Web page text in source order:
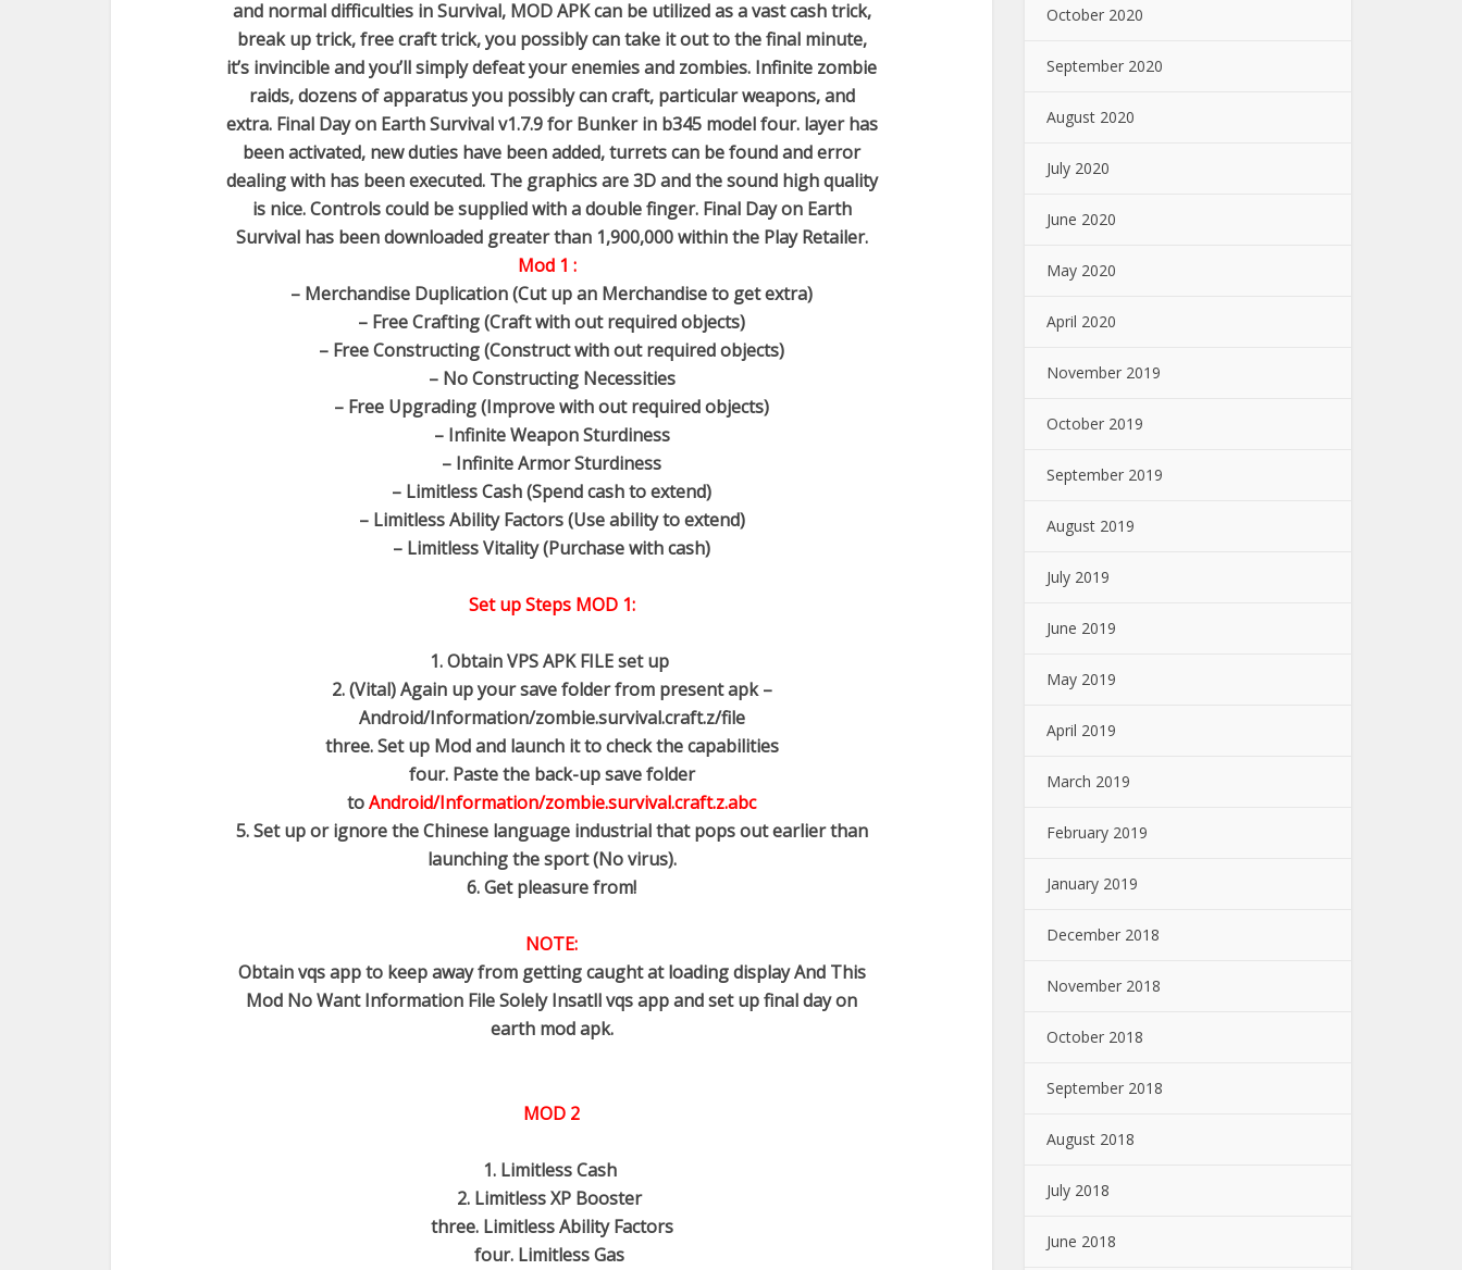
and normal difficulties in Survival, MOD APK can be utilized as a vast cash trick,
break up trick, free craft trick, you possibly can take it out to the final minute,
it’s invincible and you’ll simply defeat your enemies and zombies. Infinite zombie
raids, dozens of apparatus you possibly can craft, particular weapons, and
extra. Final Day on Earth Survival v1.7.9 for Bunker in b345 model four. layer has
been activated, new duties have been added, turrets can be found and error
dealing with has been executed. The graphics are 3D and the sound high quality
is nice. Controls could be supplied with a double finger. Final Day on Earth
Survival has been downloaded greater than 1,900,000 within the Play Retailer.
Mod 1 :
– Merchandise Duplication (Cut up an Merchandise to get extra)
– Free Crafting (Craft with out required objects)
– Free Constructing (Construct with out required objects)
– No Constructing Necessities
– Free Upgrading (Improve with out required objects)
– Infinite Weapon Sturdiness
– Infinite Armor Sturdiness
– Limitless Cash (Spend cash to extend)
– Limitless Ability Factors (Use ability to extend)
– Limitless Vitality (Purchase with cash)
Set up Steps MOD 1:
1. Obtain VPS APK FILE set up
2. (Vital) Again up your save folder from present apk –
Android/Information/zombie.survival.craft.z/file
three. Set up Mod and launch it to check the capabilities
four. Paste the back-up save folder
toAndroid/Information/zombie.survival.craft.z.abc
5. Set up or ignore the Chinese language industrial that pops out earlier than
launching the sport (No virus).
6. Get pleasure from!
NOTE:
Obtain vqs app to keep away from getting caught at loading display And This
Mod No Want Information File Solely Insatll vqs app and set up final day on
earth mod apk.
MOD 2
1. Limitless Cash
2. Limitless XP Booster
three. Limitless Ability Factors
four. Limitless Gas
October 2020
September 2020
August 2020
July 2020
June 2020
May 2020
April 2020
November 2019
October 2019
September 2019
August 2019
July 2019
June 2019
May 2019
April 2019
March 2019
February 2019
January 2019
December 2018
November 2018
October 2018
September 2018
August 2018
July 2018
June 2018